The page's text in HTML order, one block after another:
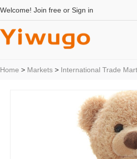
Welcome! Join free or Sign in
Home > Markets > International Trade